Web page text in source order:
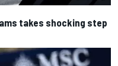
takes shocking step